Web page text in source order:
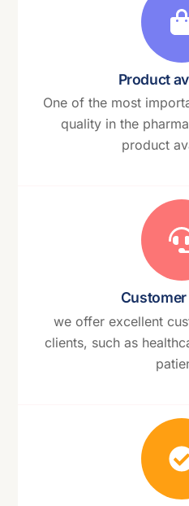
Product
One of the most
quality in the
product
we offer excellent
clients, such as